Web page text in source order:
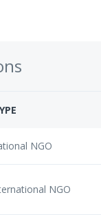
NGO
NGO